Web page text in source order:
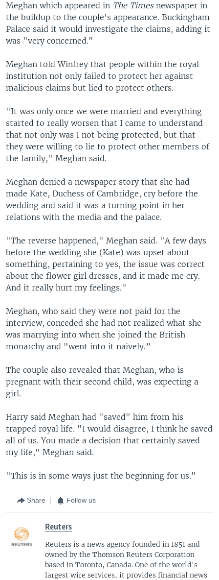
Meghan which appeared in The Timesnewspaper in
the buildup to the couple's appearance. Buckingham
Palace said it would investigate the claims, adding it
was "very concerned."
Meghan told Winfrey that people within the royal
institution not only failed to protect her against
malicious claims but lied to protect others.
"It was only once we were married and everything
started to really worsen that I came to understand
that not only was I not being protected, but that
they were willing to lie to protect other members of
the family," Meghan said.
Meghan denied a newspaper story that she had
made Kate, Duchess of Cambridge, cry before the
wedding and said it was a turning point in her
relations with the media and the palace.
"The reverse happened," Meghan said. "A few days
before the wedding she (Kate) was upset about
something, pertaining to yes, the issue was correct
about the flower girl dresses, and it made me cry.
And it really hurt my feelings."
Meghan, who said they were not paid for the
interview, conceded she had not realized what she
was marrying into when she joined the British
monarchy and "went into it naively.”
The couple also revealed that Meghan, who is
pregnant with their second child, was expecting a
girl.
Harry said Meghan had "saved" him from his
trapped royal life. "I would disagree, I think he saved
all of us. You made a decision that certainly saved
my life," Meghan said.
"This is in some ways just the beginning for us."
Share Follow us
Reuters
Reuters is a news agency founded in 1851 and
owned by the Thomson Reuters Corporation
based in Toronto, Canada. One of the world's
largest wire services, it provides financial news